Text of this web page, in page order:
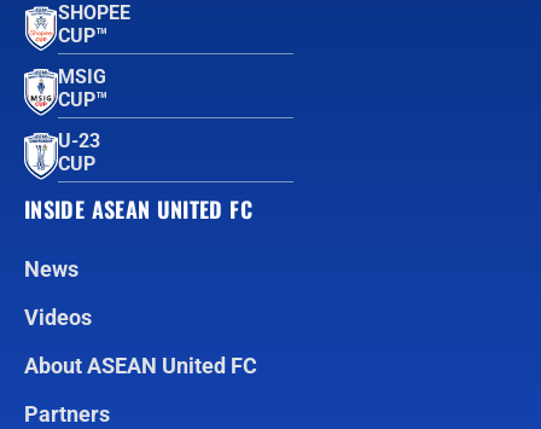
SHOPEE
CUP™
MSIG
CUP™
U-23
CUP
INSIDE ASEAN UNITED FC
News
Videos
About ASEAN United FC
Partners